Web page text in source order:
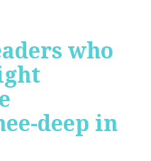
who
deep in